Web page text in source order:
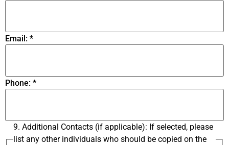
Email: *
Phone: *
9. Additional Contacts (if applicable): If selected, please
list any other individuals who should be copied on the